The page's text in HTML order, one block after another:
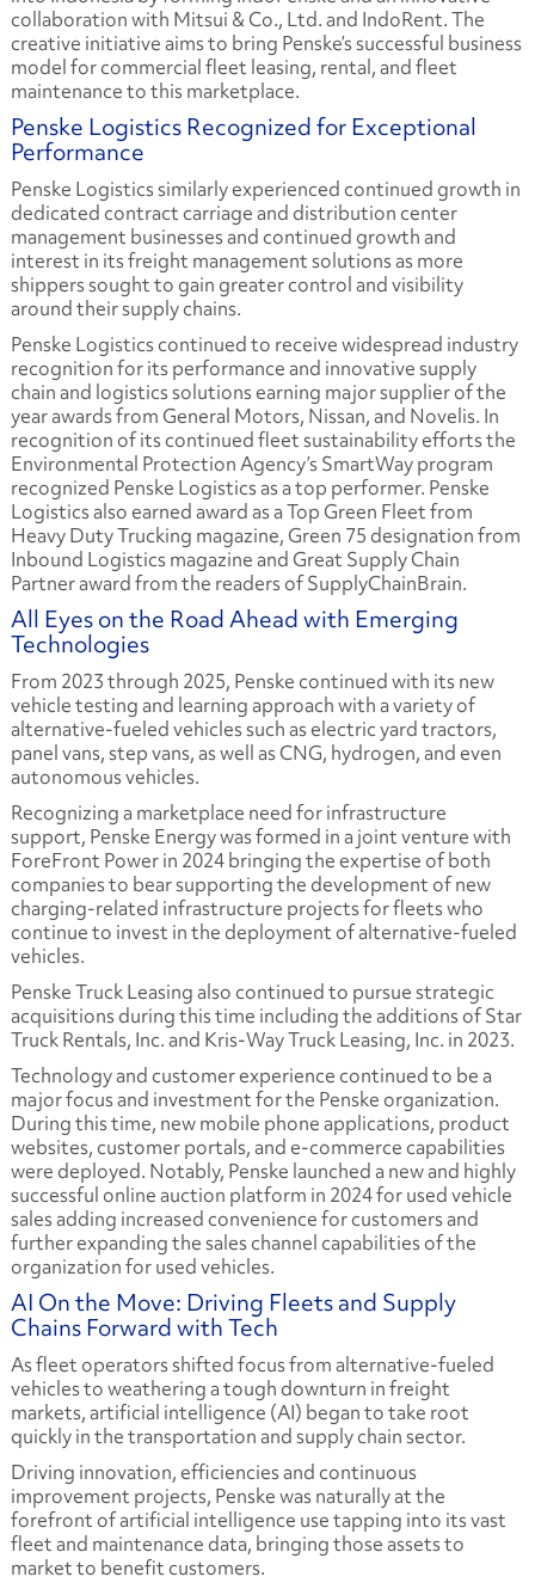
collaboration with Mitsui & Co., Ltd. and IndoRent. The
creative initiative aims to bring Penske’s successful business
model for commercial fleet leasing, rental, and fleet
maintenance to this marketplace.
Penske Logistics Recognized for Exceptional
Performance
Penske Logistics similarly experienced continued growth in
dedicated contract carriage and distribution center
management businesses and continued growth and
interest in its freight management solutions as more
shippers sought to gain greater control and visibility
around their supply chains.
Penske Logistics continued to receive widespread industry
recognition for its performance and innovative supply
chain and logistics solutions earning major supplier of the
year awards from General Motors, Nissan, and Novelis. In
recognition of its continued fleet sustainability efforts the
Environmental Protection Agency’s SmartWay program
recognized Penske Logistics as a top performer. Penske
Logistics also earned award as a Top Green Fleet from
Heavy Duty Trucking magazine, Green 75 designation from
Inbound Logistics magazine and Great Supply Chain
Partner award from the readers of SupplyChainBrain.
All Eyes on the Road Ahead with Emerging
Technologies
From 2023 through 2025, Penske continued with its new
vehicle testing and learning approach with a variety of
alternative-fueled vehicles such as electric yard tractors,
panel vans, step vans, as well as CNG, hydrogen, and even
autonomous vehicles.
Recognizing a marketplace need for infrastructure
support, Penske Energy was formed in a joint venture with
ForeFront Power in 2024 bringing the expertise of both
companies to bear supporting the development of new
charging-related infrastructure projects for fleets who
continue to invest in the deployment of alternative-fueled
vehicles.
Penske Truck Leasing also continued to pursue strategic
acquisitions during this time including the additions of Star
Truck Rentals, Inc. and Kris-Way Truck Leasing, Inc. in 2023.
Technology and customer experience continued to be a
major focus and investment for the Penske organization.
During this time, new mobile phone applications, product
websites, customer portals, and e-commerce capabilities
were deployed. Notably, Penske launched a new and highly
successful online auction platform in 2024 for used vehicle
sales adding increased convenience for customers and
further expanding the sales channel capabilities of the
organization for used vehicles.
AI On the Move: Driving Fleets and Supply
Chains Forward with Tech
As fleet operators shifted focus from alternative-fueled
vehicles to weathering a tough downturn in freight
markets, artificial intelligence (AI) began to take root
quickly in the transportation and supply chain sector.
Driving innovation, efficiencies and continuous
improvement projects, Penske was naturally at the
forefront of artificial intelligence use tapping into its vast
fleet and maintenance data, bringing those assets to
market to benefit customers.